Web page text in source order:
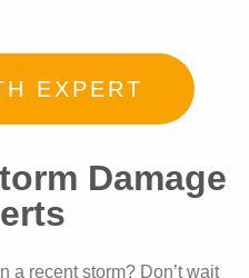
EXPERT
Damage
a recent storm? Don’t wait